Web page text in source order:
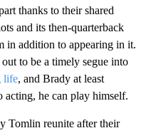
thanks to their shared
and its then-quarterback
in addition to appearing in it.
to be a timely segue into
life, and Brady at least
acting, he can play himself.
Tomlin reunite after their